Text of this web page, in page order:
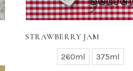
STRAWBERRY JAM
260ml 375ml